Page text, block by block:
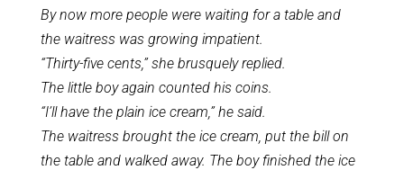
By now more people were waiting for a table and
the waitress was growing impatient.
“Thirty-five cents,” she brusquely replied.
The little boy again counted his coins.
“I’ll have the plain ice cream,” he said.
The waitress brought the ice cream, put the bill on
the table and walked away. The boy finished the ice